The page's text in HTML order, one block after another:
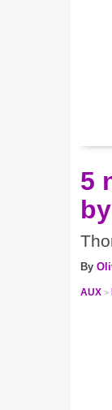
5
By
AUX